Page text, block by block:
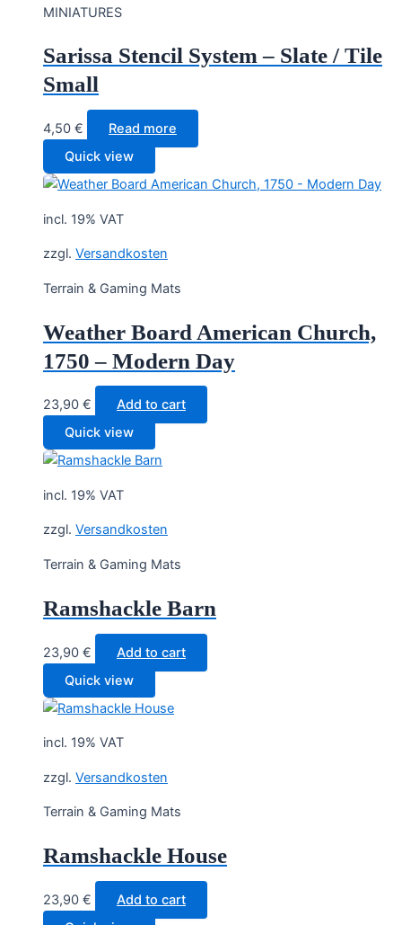
MINIATURES
Sarissa Stencil System – Slate / Tile
Small
4,50 €
Read more
Quick view
incl. 19% VAT
zzgl. Versandkosten
Terrain & Gaming Mats
Weather Board American Church,
1750 – Modern Day
23,90 €
Add to cart
Quick view
incl. 19% VAT
zzgl. Versandkosten
Terrain & Gaming Mats
Ramshackle Barn
23,90 €
Add to cart
Quick view
incl. 19% VAT
zzgl. Versandkosten
Terrain & Gaming Mats
Ramshackle House
23,90 €
Add to cart